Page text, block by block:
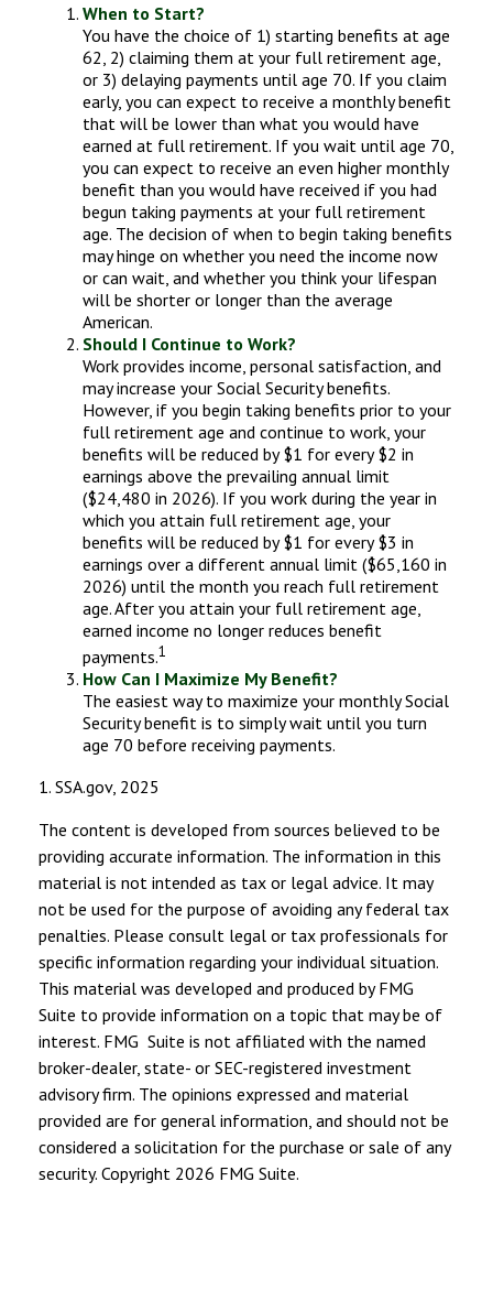
When to Start?
You have the choice of 1) starting benefits at age
62, 2) claiming them at your full retirement age,
or 3) delaying payments until age 70. If you claim
early, you can expect to receive a monthly benefit
that will be lower than what you would have
earned at full retirement. If you wait until age 70,
you can expect to receive an even higher monthly
benefit than you would have received if you had
begun taking payments at your full retirement
age. The decision of when to begin taking benefits
may hinge on whether you need the income now
or can wait, and whether you think your lifespan
will be shorter or longer than the average
American.
Should I Continue to Work?
Work provides income, personal satisfaction, and
may increase your Social Security benefits.
However, if you begin taking benefits prior to your
full retirement age and continue to work, your
benefits will be reduced by $1 for every $2 in
earnings above the prevailing annual limit
($24,480 in 2026). If you work during the year in
which you attain full retirement age, your
benefits will be reduced by $1 for every $3 in
earnings over a different annual limit ($65,160 in
2026) until the month you reach full retirement
age. After you attain your full retirement age,
earned income no longer reduces benefit
payments.1
How Can I Maximize My Benefit?
The easiest way to maximize your monthly Social
Security benefit is to simply wait until you turn
age 70 before receiving payments.
1. SSA.gov, 2025
The content is developed from sources believed to be
providing accurate information. The information in this
material is not intended as tax or legal advice. It may
not be used for the purpose of avoiding any federal tax
penalties. Please consult legal or tax professionals for
specific information regarding your individual situation.
This material was developed and produced by FMG
Suite to provide information on a topic that may be of
interest. FMG Suite is not affiliated with the named
broker-dealer, state- or SEC-registered investment
advisory firm. The opinions expressed and material
provided are for general information, and should not be
considered a solicitation for the purchase or sale of any
security. Copyright 2026 FMG Suite.